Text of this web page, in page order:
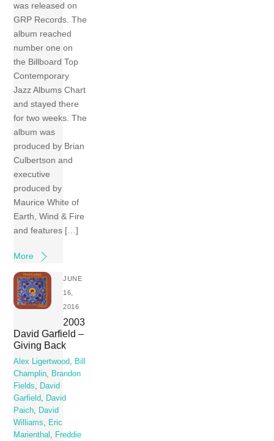
was released on
GRP Records. The
album reached
number one on
the Billboard Top
Contemporary
Jazz Albums Chart
and stayed there
for two weeks. The
album was
produced by Brian
Culbertson and
executive
produced by
Maurice White of
Earth, Wind & Fire
and features […]
More
JUNE
16,
2016
2003
David Garfield –
Giving Back
Alex Ligertwood
Bill
Champlin
Brandon
Fields
David
Garfield
David
Paich
David
Williams
Eric
Marienthal
Freddie